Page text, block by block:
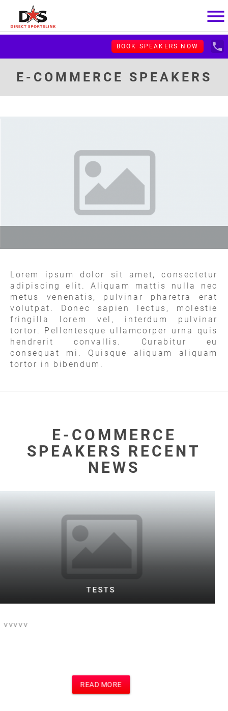
menu
BOOK SPEAKERS NOW local_phone
E-COMMERCE SPEAKERS
Lorem ipsum dolor sit amet, consectetur
adipiscing elit. Aliquam mattis nulla nec
metus venenatis, pulvinar pharetra erat
volutpat. Donec sapien lectus, molestie
fringilla lorem vel, interdum pulvinar
tortor. Pellentesque ullamcorper urna quis
hendrerit convallis. Curabitur eu
consequat mi. Quisque aliquam aliquam
tortor in bibendum.
E-COMMERCE
SPEAKERS RECENT
NEWS
WARD TESTING FOOTBALL BOTH
This is the text for a posting of football
READ MORE